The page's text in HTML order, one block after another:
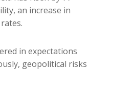
an increase in
in expectations
geopolitical risks